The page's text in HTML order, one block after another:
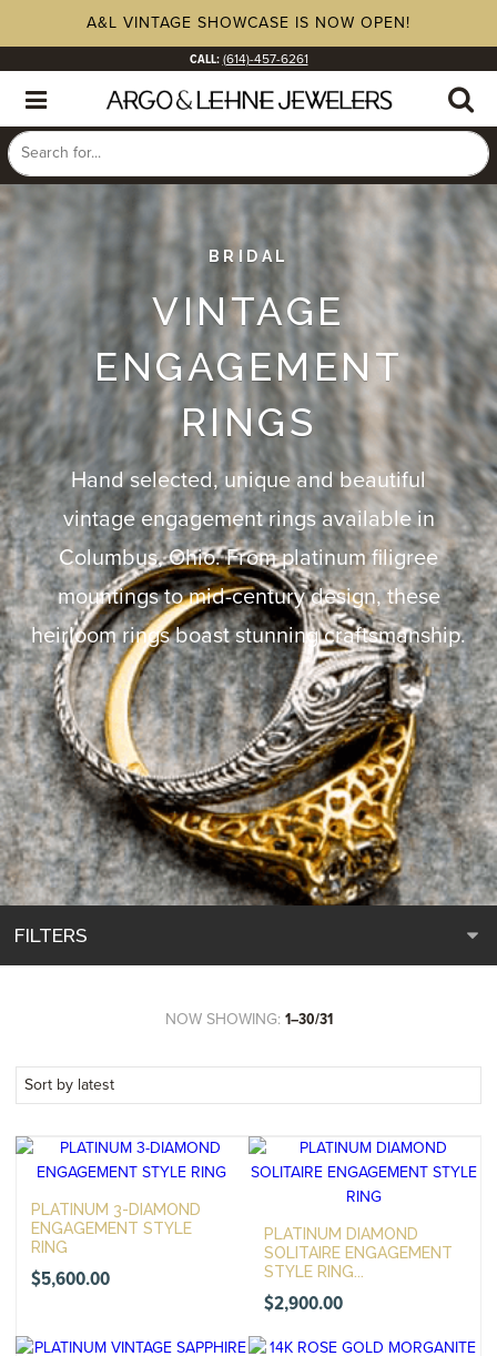
A&L VINTAGE SHOWCASE IS NOW OPEN!
CALL: (614)-457-6261
BRIDAL
VINTAGE
ENGAGEMENT
RINGS
Hand selected, unique and beautiful
vintage engagement rings available in
Columbus, Ohio. From platinum filigree
mountings to mid-century design, these
heirloom rings boast stunning craftsmanship.
FILTERS
NOW SHOWING: 1–30/31
PLATINUM 3-DIAMOND
ENGAGEMENT STYLE
RING
$5,600.00
PLATINUM DIAMOND
SOLITAIRE ENGAGEMENT
STYLE RING...
$2,900.00